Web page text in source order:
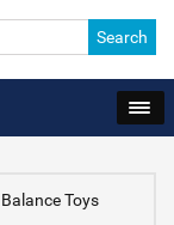
Search
Toys